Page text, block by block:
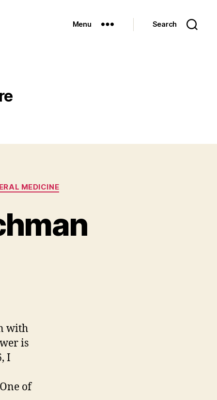
Menu Search
MEDICINE
with
is
I
of